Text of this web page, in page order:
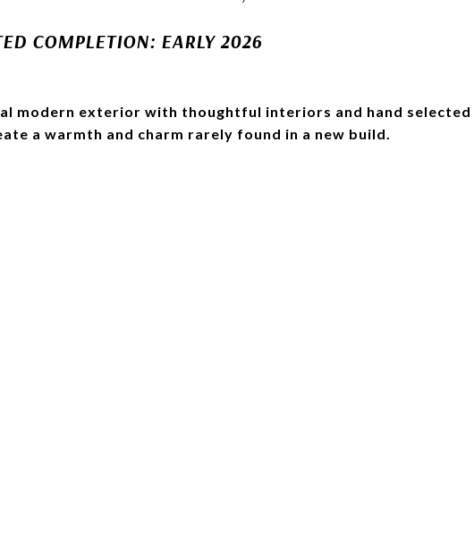
COMPLETION: EARLY 2026
modern exterior with thoughtful interiors and hand selected
a warmth and charm rarely found in a new build.